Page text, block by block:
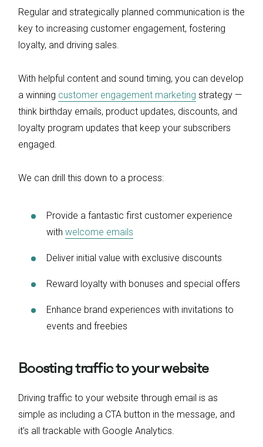
Regular and strategically planned communication is the
key to increasing customer engagement, fostering
loyalty, and driving sales.
With helpful content and sound timing, you can develop
a winning customer engagement marketing strategy —
think birthday emails, product updates, discounts, and
loyalty program updates that keep your subscribers
engaged.
We can drill this down to a process:
Provide a fantastic first customer experience
with welcome emails
Deliver initial value with exclusive discounts
Reward loyalty with bonuses and special offers
Enhance brand experiences with invitations to
events and freebies
Boosting traffic to your website
Driving traffic to your website through email is as
simple as including a CTA button in the message, and
it’s all trackable with Google Analytics.